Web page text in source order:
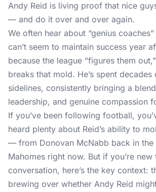
Andy Reid is living proof that nice
— and do it over and over again.
We often hear about “genius
can’t seem to maintain success year
because the league “figures them
breaks that mold. He’s spent decades
sidelines, consistently bringing a
leadership, and genuine compassion
If you’ve been following football,
heard plenty about Reid’s ability to
— from Donovan McNabb back in the
Mahomes right now. But if you’re new
conversation, here’s the key context:
brewing over whether Andy Reid